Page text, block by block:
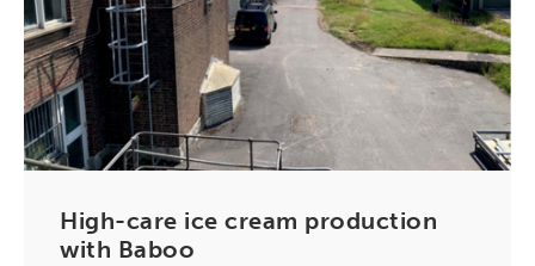
High-care ice cream production
with Baboo